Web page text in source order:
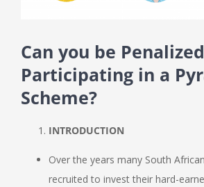
Can you be
Participating in a
Scheme?
INTRODUCTION
Over the years many South
recruited to invest their hard-